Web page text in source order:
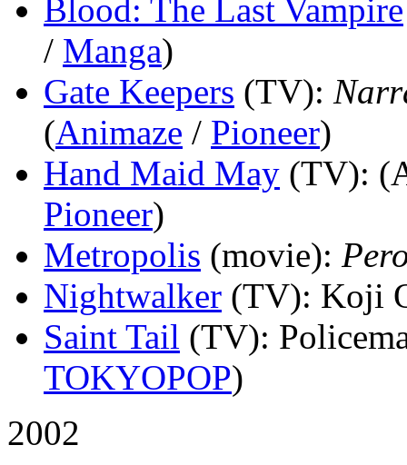
Blood: The Last Vampire
/ Manga)
Gate Keepers (TV):
(Animaze / Pioneer)
Hand Maid May (TV):
Pioneer)
Metropolis (movie):
Nightwalker (TV): Koji
Saint Tail (TV):
TOKYOPOP)
2002